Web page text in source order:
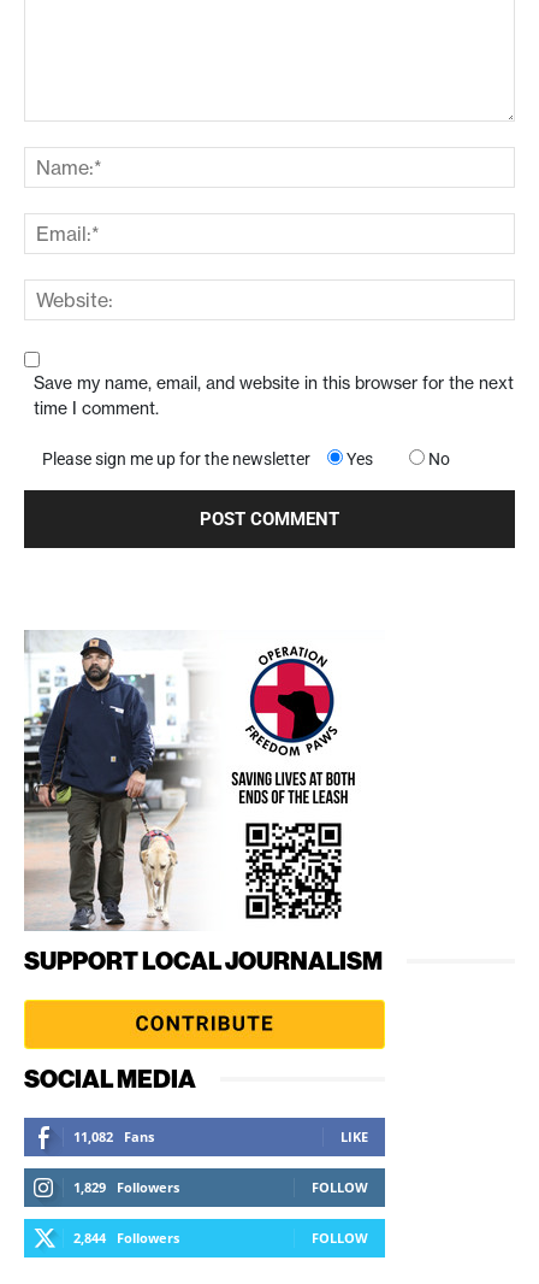
Save my name, email, and website in this browser for the next
time I comment.
Please sign me up for the newsletter Yes No
SUPPORT LOCAL JOURNALISM
SOCIAL MEDIA
11,082 Fans LIKE
1,829 Followers FOLLOW
2,844 Followers FOLLOW